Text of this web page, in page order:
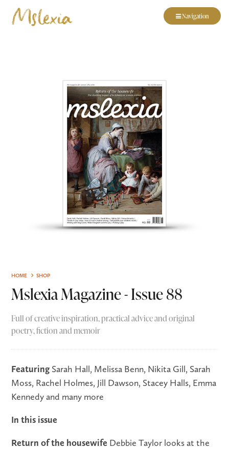
Navigation
HOME SHOP
Mslexia Magazine - Issue 88
Full of creative inspiration, practical advice and original
poetry, fiction and memoir
Featuring Sarah Hall, Melissa Benn, Nikita Gill, Sarah
Moss, Rachel Holmes, Jill Dawson, Stacey Halls, Emma
Kennedy and many more
In this issue
Return of the housewife Debbie Taylor looks at the